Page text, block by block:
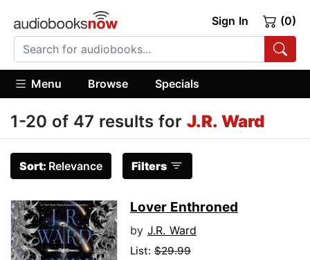
Sign In (0)
Menu Browse Specials
1-20 of 47 results for J.R. Ward
Sort: Relevance Filters
Lover Enthroned
by J.R. Ward
List: $29.99